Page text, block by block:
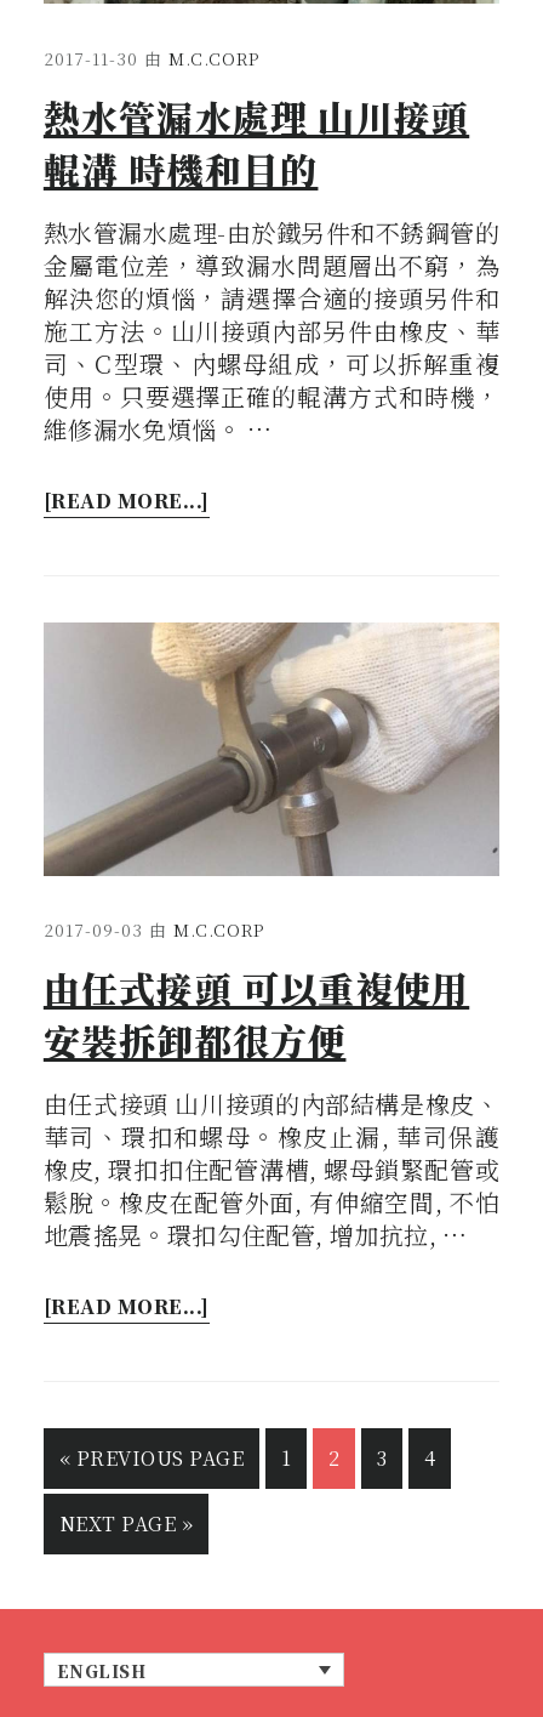
2017-11-30 由 M.C.CORP
熱水管漏水處理 山川接頭
輥溝 時機和目的
熱水管漏水處理-由於鐵另件和不銹鋼管的
金屬電位差，導致漏水問題層出不窮，為
解決您的煩惱，請選擇合適的接頭另件和
施工方法。山川接頭內部另件由橡皮、華
司、C型環、內螺母組成，可以拆解重複
使用。只要選擇正確的輥溝方式和時機，
維修漏水免煩惱。 …
[READ MORE...]
2017-09-03 由 M.C.CORP
由任式接頭 可以重複使用
安裝拆卸都很方便
由任式接頭 山川接頭的內部結構是橡皮、
華司、環扣和螺母。橡皮止漏, 華司保護
橡皮, 環扣扣住配管溝槽, 螺母鎖緊配管或
鬆脫。橡皮在配管外面, 有伸縮空間, 不怕
地震搖晃。環扣勾住配管, 增加抗拉, …
[READ MORE...]
« PREVIOUS PAGE 1 2 3 4
NEXT PAGE »
ENGLISH